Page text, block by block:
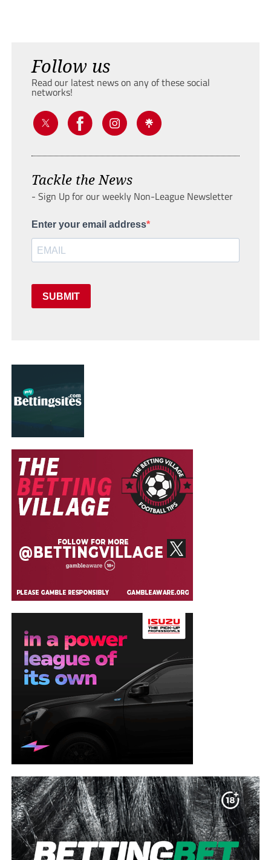
Follow us
Read our latest news on any of these social
networks!
Tackle the News
- Sign Up for our weekly Non-League Newsletter
Enter your email address
SUBMIT